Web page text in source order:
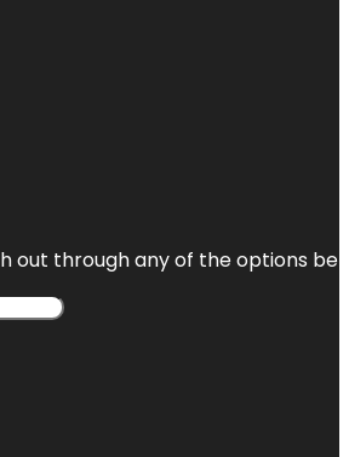
out through any of the options